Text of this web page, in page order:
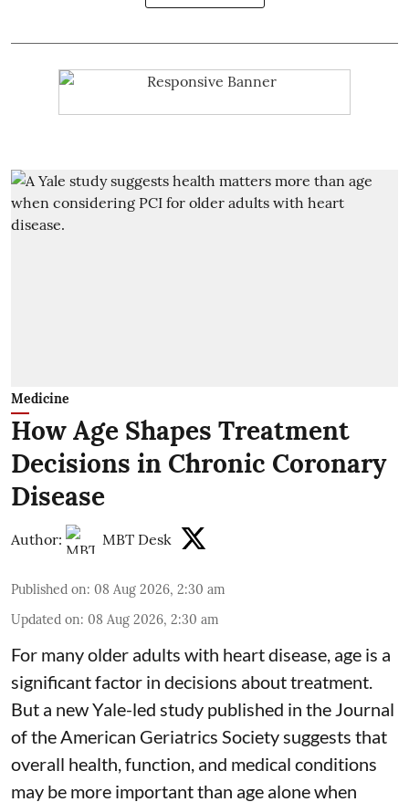
Medicine
How Age Shapes Treatment
Decisions in Chronic Coronary
Disease
Author: MBT Desk
Published on: 08 Aug 2026, 2:30 am
Updated on: 08 Aug 2026, 2:30 am
For many older adults with heart disease, age is a
significant factor in decisions about treatment.
But a new Yale-led study published in the Journal
of the American Geriatrics Society suggests that
overall health, function, and medical conditions
may be more important than age alone when